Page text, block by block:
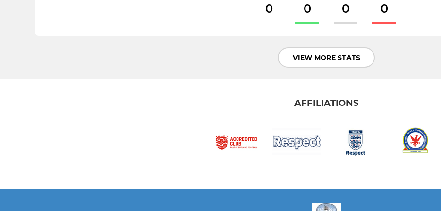
0 0 0 0
VIEW MORE STATS
AFFILIATIONS